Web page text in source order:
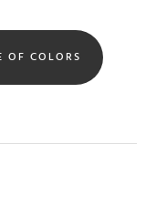
OF COLORS